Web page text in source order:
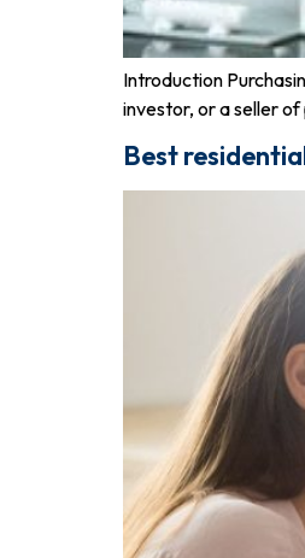
Introduction
investor, or a seller
Best